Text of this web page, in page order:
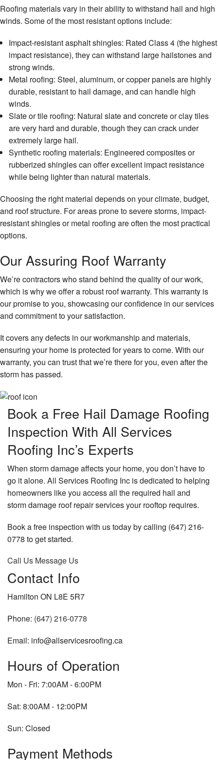
Roofing materials vary in their ability to withstand hail and high
winds. Some of the most resistant options include:
Impact-resistant asphalt shingles: Rated Class 4 (the highest
impact resistance), they can withstand large hailstones and
strong winds.
Metal roofing: Steel, aluminum, or copper panels are highly
durable, resistant to hail damage, and can handle high
winds.
Slate or tile roofing: Natural slate and concrete or clay tiles
are very hard and durable, though they can crack under
extremely large hail.
Synthetic roofing materials: Engineered composites or
rubberized shingles can offer excellent impact resistance
while being lighter than natural materials.
Choosing the right material depends on your climate, budget,
and roof structure. For areas prone to severe storms, impact-
resistant shingles or metal roofing are often the most practical
options.
Our Assuring Roof Warranty
We’re contractors who stand behind the quality of our work,
which is why we offer a robust roof warranty. This warranty is
our promise to you, showcasing our confidence in our services
and commitment to your satisfaction.
It covers any defects in our workmanship and materials,
ensuring your home is protected for years to come. With our
warranty, you can trust that we’re there for you, even after the
storm has passed.
Book a Free Hail Damage Roofing
Inspection With All Services
Roofing Inc’s Experts
When storm damage affects your home, you don’t have to
go it alone. All Services Roofing Inc is dedicated to helping
homeowners like you access all the required hail and
storm damage roof repair services your rooftop requires.
Book a free inspection with us today by calling (647) 216-
0778 to get started.
Call Us Message Us
Contact Info
Hamilton ON L8E 5R7
Phone: (647) 216-0778
Email: info@allservicesroofing.ca
Hours of Operation
Mon - Fri: 7:00AM - 6:00PM
Sat: 8:00AM - 12:00PM
Sun: Closed
Payment Methods